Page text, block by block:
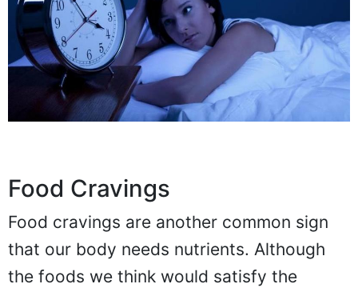
Food Cravings
Food cravings are another common sign
that our body needs nutrients. Although
the foods we think would satisfy the